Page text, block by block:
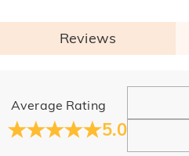
Reviews
Average Rating
5.0
General
Where is your company
Our main office is in Los